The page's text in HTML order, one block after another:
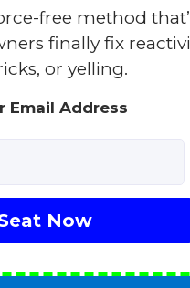
free method
finally fix
or yelling.
Email Address
Now